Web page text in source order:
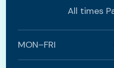
All times
MON–FRI